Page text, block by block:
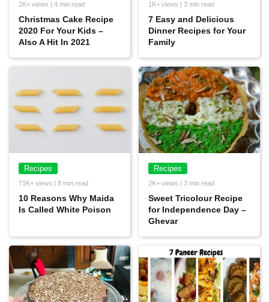
2K+ views | 4 min read
Christmas Cake Recipe
2020 For Your Kids –
Also A Hit In 2021
1K+ views | 3 min read
7 Easy and Delicious
Dinner Recipes for Your
Family
Recipes
71K+ views | 8 min read
10 Reasons Why Maida
Is Called White Poison
Recipes
2K+ views | 3 min read
Sweet Tricolour Recipe
for Independence Day –
Ghevar